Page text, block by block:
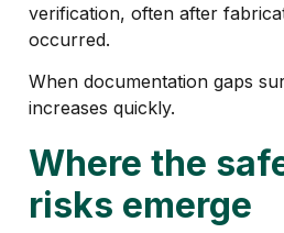
verification, often after
occurred.
When documentation gaps
increases quickly.
Where the
risks emerge